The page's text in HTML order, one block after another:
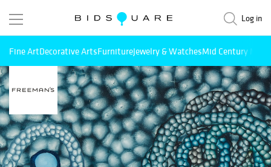
Log in
Fine ArtDecorative ArtsFurnitureJewelry & WatchesMid Century